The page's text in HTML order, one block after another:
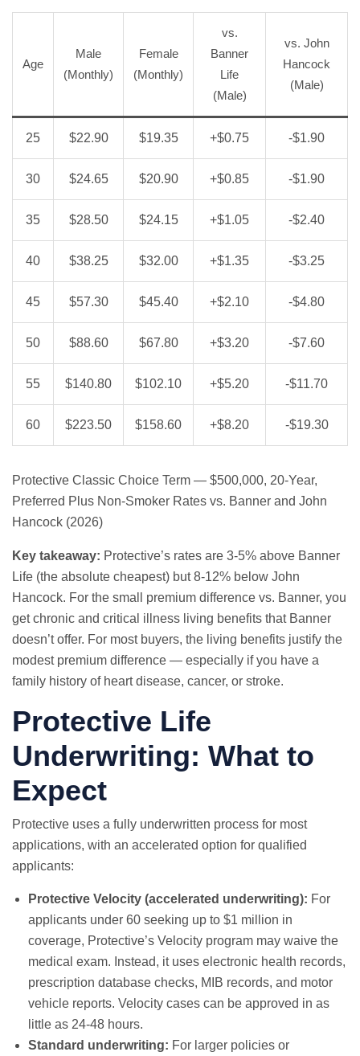
Age
Male
(Monthly)
Female
(Monthly)
vs.
Banner
Life
(Male)
vs. John
Hancock
(Male)
25 $22.90 $19.35 +$0.75 -$1.90
30 $24.65 $20.90 +$0.85 -$1.90
35 $28.50 $24.15 +$1.05 -$2.40
40 $38.25 $32.00 +$1.35 -$3.25
45 $57.30 $45.40 +$2.10 -$4.80
50 $88.60 $67.80 +$3.20 -$7.60
55 $140.80 $102.10 +$5.20 -$11.70
60 $223.50 $158.60 +$8.20 -$19.30
Protective Classic Choice Term — $500,000, 20-Year,
Preferred Plus Non-Smoker Rates vs. Banner and John
Hancock (2026)
Key takeaway: Protective’s rates are 3-5% above Banner
Life (the absolute cheapest) but 8-12% below John
Hancock. For the small premium difference vs. Banner, you
get chronic and critical illness living benefits that Banner
doesn’t offer. For most buyers, the living benefits justify the
modest premium difference — especially if you have a
family history of heart disease, cancer, or stroke.
Protective Life
Underwriting: What to
Expect
Protective uses a fully underwritten process for most
applications, with an accelerated option for qualified
applicants:
Protective Velocity (accelerated underwriting): For
applicants under 60 seeking up to $1 million in
coverage, Protective’s Velocity program may waive the
medical exam. Instead, it uses electronic health records,
prescription database checks, MIB records, and motor
vehicle reports. Velocity cases can be approved in as
little as 24-48 hours.
Standard underwriting: For larger policies or